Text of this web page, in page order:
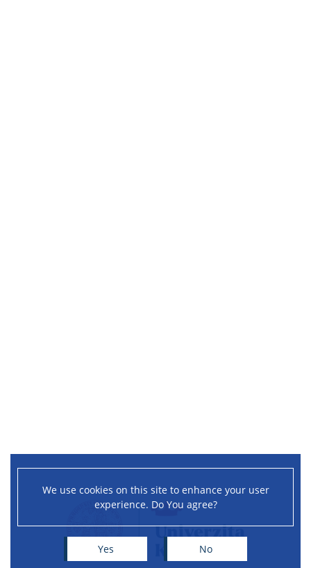
We use cookies on this site to enhance your user
experience. Do You agree?
Yes No